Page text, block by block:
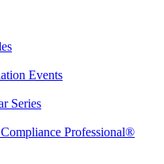
Events
Series
Professional®